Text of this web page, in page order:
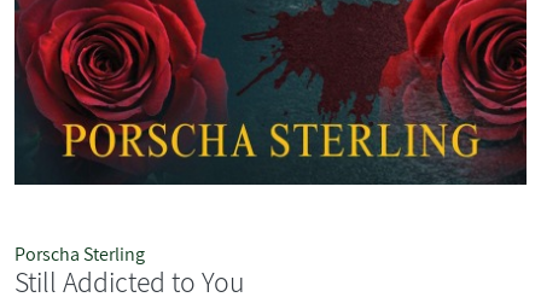
Porscha Sterling
Still Addicted to You